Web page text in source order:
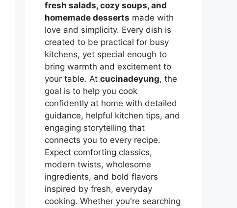
fresh salads, cozy soups, and
homemade desserts made with
love and simplicity. Every dish is
created to be practical for busy
kitchens, yet special enough to
bring warmth and excitement to
your table. At cucinadeyung, the
goal is to help you cook
confidently at home with detailed
guidance, helpful kitchen tips, and
engaging storytelling that
connects you to every recipe.
Expect comforting classics,
modern twists, wholesome
ingredients, and bold flavors
inspired by fresh, everyday
cooking. Whether you're searching